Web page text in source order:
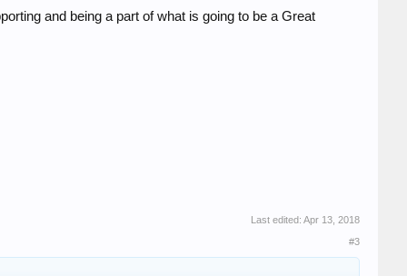
and being a part of what is going to be a Great
Last edited: Apr 13, 2018
#3